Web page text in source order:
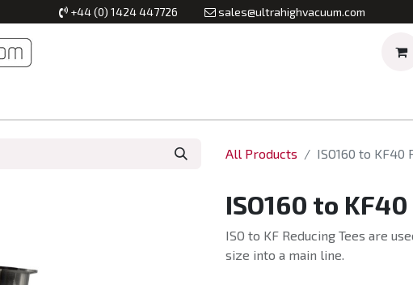
+44 (0) 1424 447726 sales@ultrahighvacuum.com
All Products ISO160 to KF40
ISO160 to
ISO to KF Reducing Tees are
size into a main line.